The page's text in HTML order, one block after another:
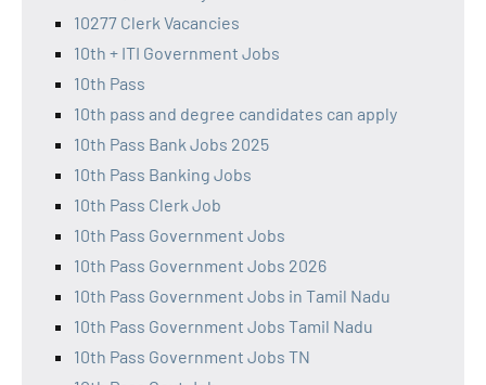
10277 Clerk Vacancies
10th + ITI Government Jobs
10th Pass
10th pass and degree candidates can apply
10th Pass Bank Jobs 2025
10th Pass Banking Jobs
10th Pass Clerk Job
10th Pass Government Jobs
10th Pass Government Jobs 2026
10th Pass Government Jobs in Tamil Nadu
10th Pass Government Jobs Tamil Nadu
10th Pass Government Jobs TN